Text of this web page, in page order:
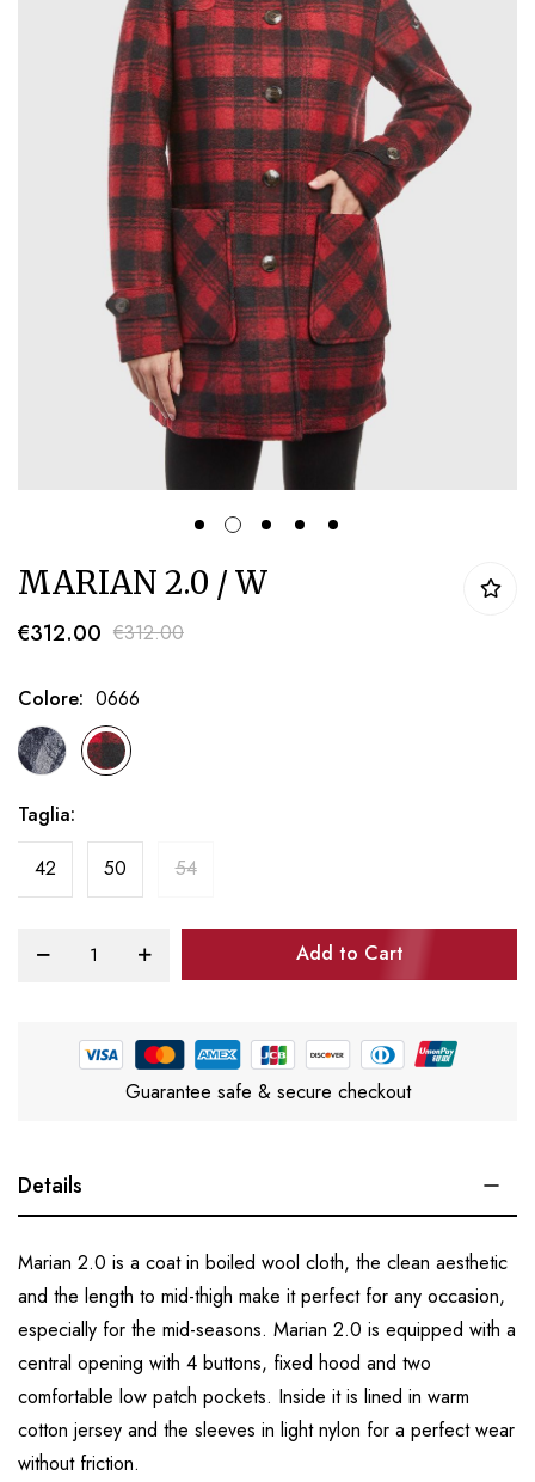
to
the
of
the
images
MARIAN 2.0 / W
€312.00 €312.00
Colore 0666
Taglia
42
50 54
Add to Cart
Guarantee safe & secure checkout
Details
Marian 2.0 is a coat in boiled wool cloth, the clean aesthetic
and the length to mid-thigh make it perfect for any occasion,
especially for the mid-seasons. Marian 2.0 is equipped with a
central opening with 4 buttons, fixed hood and two
comfortable low patch pockets. Inside it is lined in warm
cotton jersey and the sleeves in light nylon for a perfect wear
without friction.